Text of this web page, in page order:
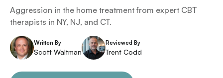
Aggression in the home treatment from expert CBT
therapists in NY, NJ, and CT.
Written By
Scott Waltman
Reviewed By
Trent Codd